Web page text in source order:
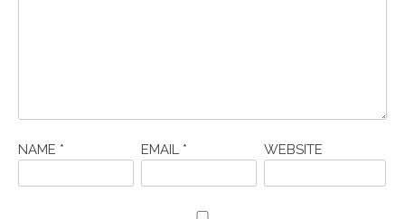
NAME * EMAIL * WEBSITE